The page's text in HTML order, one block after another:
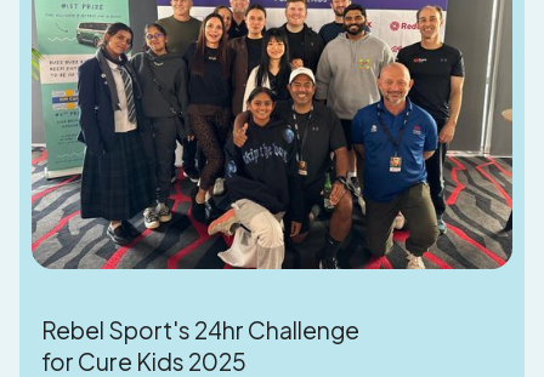
Rebel Sport's 24hr Challenge
for Cure Kids 2025